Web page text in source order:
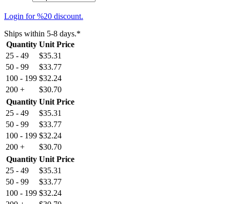
Login for %20 discount.
Ships within 5-8 days.*
Quantity Unit Price
25 - 49
$35.31
50 - 99
$33.77
100 - 199 $32.24
200 +
$30.70
Quantity Unit Price
25 - 49
$35.31
50 - 99
$33.77
100 - 199 $32.24
200 +
$30.70
Quantity Unit Price
25 - 49
$35.31
50 - 99
$33.77
100 - 199 $32.24